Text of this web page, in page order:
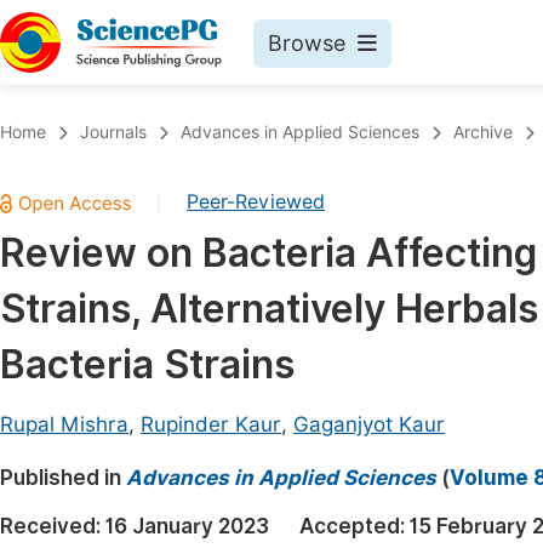
Browse
Chemistry
Medicine & Health
Materials Science
Mathematics & Physics
Earth, Energy & Environment
Architecture & Civil Engineering
Education
Home Journals Advances in Applied Sciences Archive
Peer-Reviewed
Review on Bacteria
Strains, Alternatively
Bacteria Strains
Rupal Mishra, Rupinder Kaur, Gaganjyot Kaur
Published in Advances in Applied Sciences(Volume
Received: 16 January 2023 Accepted: 15 February